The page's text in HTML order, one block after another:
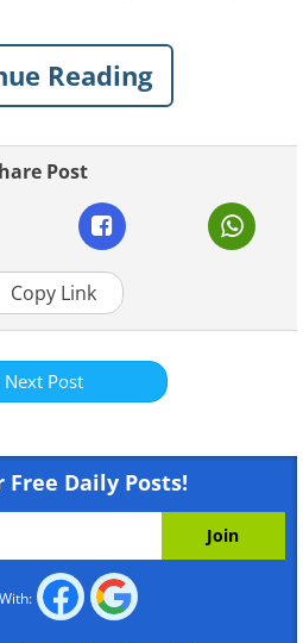
Reading
Post
Copy Link
Next Post
Free Daily Posts!